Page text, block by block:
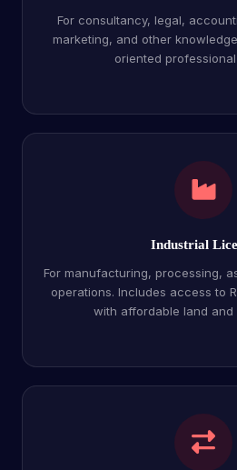
For consultancy, legal,
marketing, and other
oriented
Industrial
For manufacturing, processing,
operations. Includes access to
with affordable land and